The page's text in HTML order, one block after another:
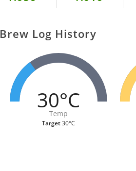
Brew Log History
30°C
Temp
Target30°C